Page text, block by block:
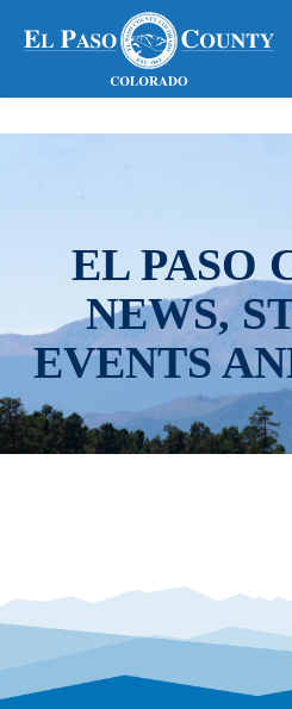
EL PASO
NEWS,
EVENTS